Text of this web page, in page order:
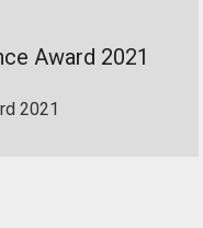
Award 2021
2021